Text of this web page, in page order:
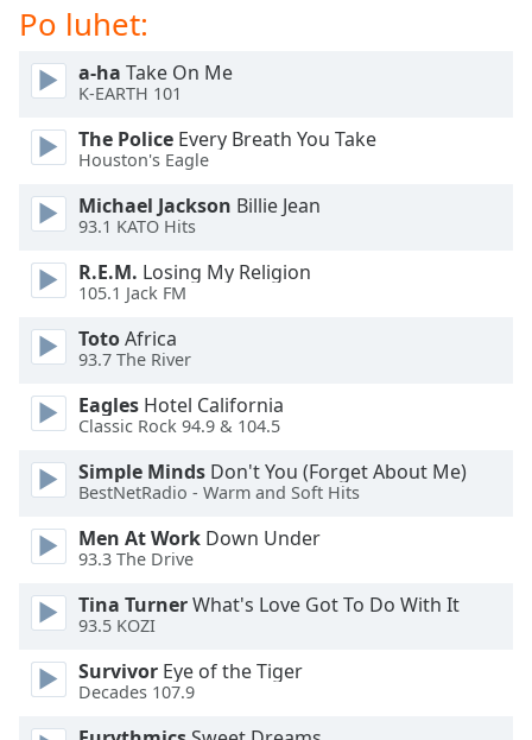
Picture
This
modal
window.
Beginning
dialog
window.
Escape
close
window.
Color
Opacity
Background
Po luhet:
a-ha Take On Me
K-EARTH 101
The Police Every Breath You Take
Houston's Eagle
Michael Jackson Billie Jean
93.1 KATO Hits
R.E.M. Losing My Religion
105.1 Jack FM
TotoAfrica
93.7 The River
Eagles Hotel California
Classic Rock 94.9 & 104.5
Simple Minds Don't You (Forget About Me)
BestNetRadio - Warm and Soft Hits
Men At Work Down Under
93.3 The Drive
Tina TurnerWhat's Love Got To Do With It
93.5 KOZI
Survivor Eye of the Tiger
Decades 107.9